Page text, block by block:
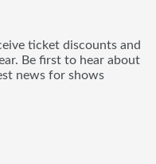
ticket discounts and
Be first to hear about
news for shows